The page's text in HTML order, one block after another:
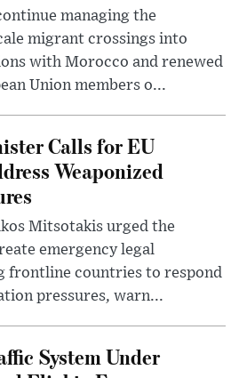
managing the
migrant crossings into
with Morocco and renewed
Union members o...
Calls for EU
Weaponized
Mitsotakis urged the
emergency legal
frontline countries to respond
pressures, warn...
System Under